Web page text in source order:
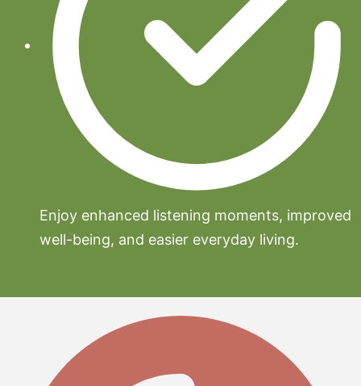
Enjoy enhanced listening moments, improved
well-being, and easier everyday living.